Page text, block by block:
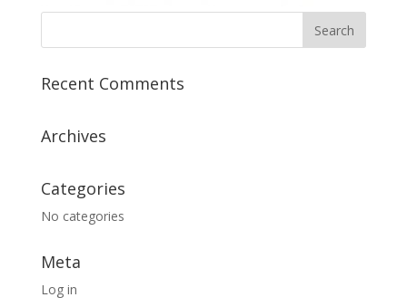
Recent Comments
Archives
Categories
No categories
Meta
Log in